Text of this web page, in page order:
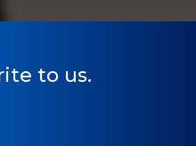
to us.